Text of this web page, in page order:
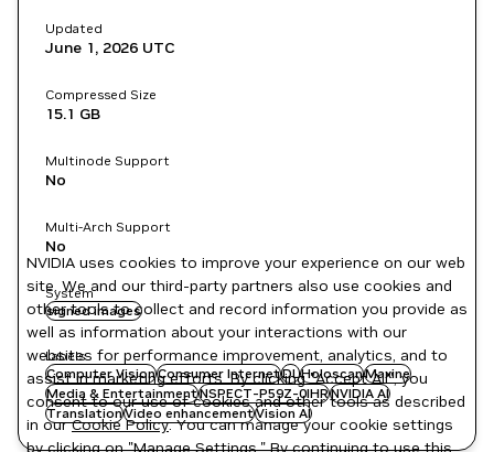
Updated
June 1, 2026 UTC
Compressed Size
15.1 GB
Multinode Support
No
Multi-Arch Support
No
System
signed images
Labels
Computer VisionConsumer InternetDLHoloscanMaxine
Media & EntertainmentNSPECT-P59Z-0IHRNVIDIA AI
TranslationVideo enhancementVision AI
NVIDIA uses cookies to improve your experience on our web
site. We and our third-party partners also use cookies and
other tools to collect and record information you provide as
well as information about your interactions with our
websites for performance improvement, analytics, and to
assist in marketing efforts. By clicking "Accept All", you
consent to our use of cookies and other tools as described
in ourCookie Policy. You can manage your cookie settings
by clicking on "Manage Settings." By continuing to use this